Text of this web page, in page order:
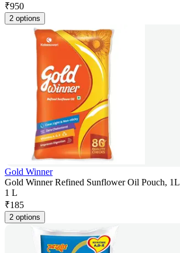
₹950
2 options
Gold Winner
Gold Winner Refined Sunflower Oil Pouch, 1L
1 L
₹185
2 options